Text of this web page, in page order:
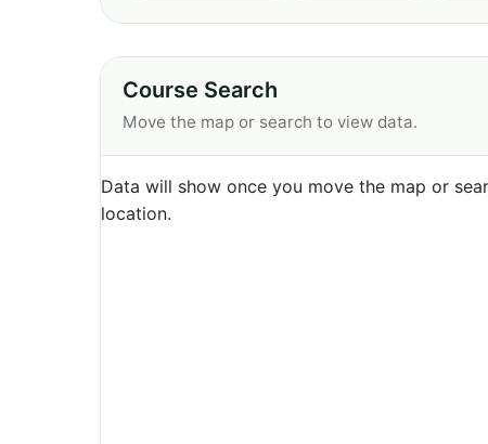
Course Search
Move the map or search to view data.
Data will show once you move the map or
location.